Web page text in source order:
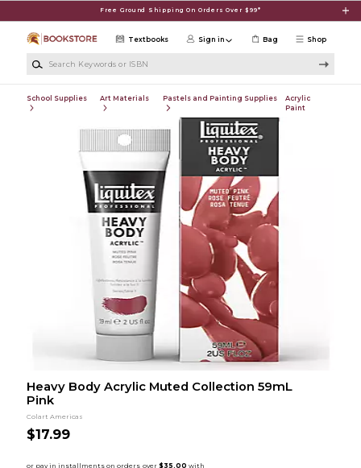
Free Ground Shipping On Orders Over $99*
Shop
Textbooks Sign in Bag
School Supplies Art Materials Pastels and Painting Supplies
Acrylic
Paint
Heavy Body Acrylic Muted Collection 59mL
Pink
Colart Americas
$17.99